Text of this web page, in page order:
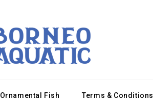
Ornamental Fish Terms & Conditions